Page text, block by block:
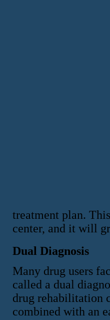
treatment plan.
center, and it will
Dual Diagnosis
Many drug users
called a dual
drug rehabilitation
combined with an